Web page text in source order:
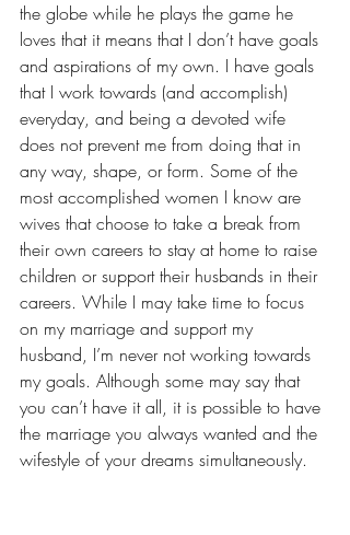
the globe while he plays the game he
loves that it means that I don’t have goals
and aspirations of my own. I have goals
that I work towards (and accomplish)
everyday, and being a devoted wife
does not prevent me from doing that in
any way, shape, or form. Some of the
most accomplished women I know are
wives that choose to take a break from
their own careers to stay at home to raise
children or support their husbands in their
careers. While I may take time to focus
on my marriage and support my
husband, I’m never not working towards
my goals. Although some may say that
you can’t have it all, it is possible to have
the marriage you always wanted and the
wifestyle of your dreams simultaneously.